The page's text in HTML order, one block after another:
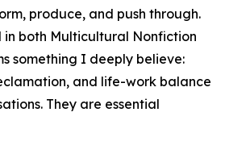
produce, and push through.
in both Multicultural Nonfiction
something I deeply believe:
and life-work balance
They are essential